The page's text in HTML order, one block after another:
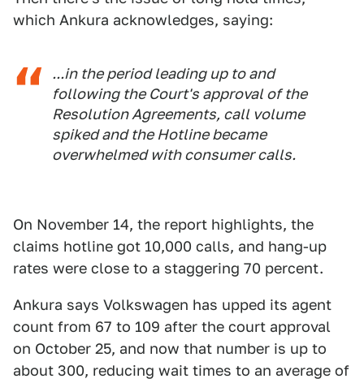
which Ankura acknowledges, saying:
...in the period leading up to and
following the Court's approval of the
Resolution Agreements, call volume
spiked and the Hotline became
overwhelmed with consumer calls.
On November 14, the report highlights, the
claims hotline got 10,000 calls, and hang-up
rates were close to a staggering 70 percent.
Ankura says Volkswagen has upped its agent
count from 67 to 109 after the court approval
on October 25, and now that number is up to
about 300, reducing wait times to an average of